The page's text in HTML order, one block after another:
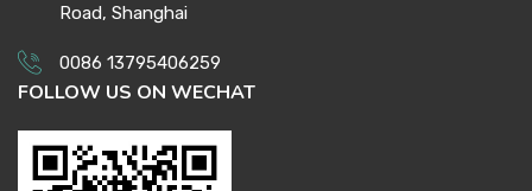
Road, Shanghai
0086 13795406259
FOLLOW US ON WECHAT